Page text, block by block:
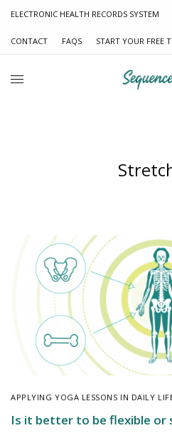
ELECTRONIC HEALTH RECORDS SYSTEM
CONTACT FAQS START YOUR FREE
APPLYING YOGA LESSONS IN DAILY
Is it better to be flexible or